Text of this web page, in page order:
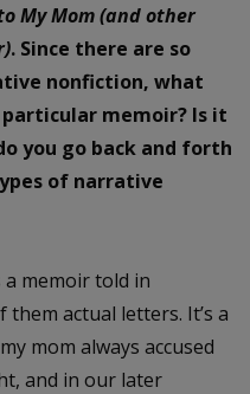
My Mom(and other
. Since there are so
nonfiction, what
memoir? Is it
you go back and forth
of narrative
a memoir told in
actual letters. It’s a
mom always accused
and in our later